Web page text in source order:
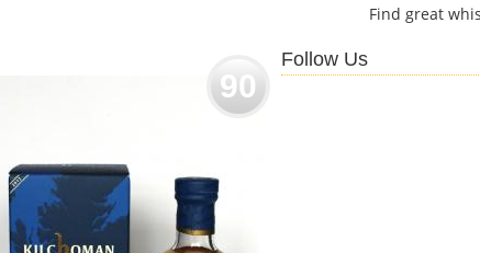
90
Find great
Follow Us